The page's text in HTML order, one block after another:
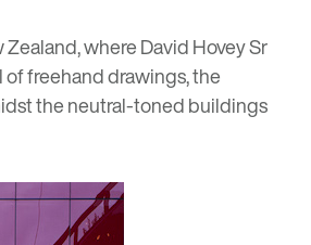
where David Hovey Sr
of freehand drawings, the
the neutral-toned buildings